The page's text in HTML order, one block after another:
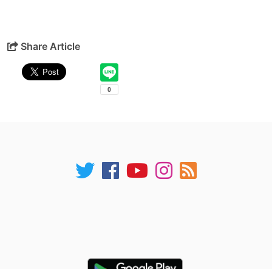
Share Article